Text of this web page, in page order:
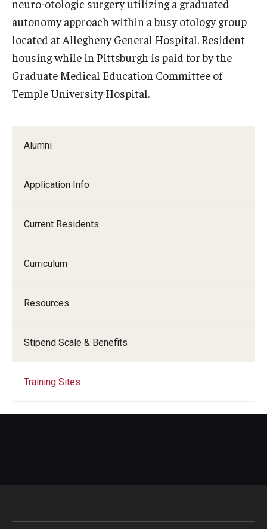
Alumni
Application Info
Current Residents
Curriculum
Resources
Stipend Scale & Benefits
Training Sites
neuro-otologic surgery utilizing a graduated
autonomy approach within a busy otology group
located at Allegheny General Hospital. Resident
housing while in Pittsburgh is paid for by the
Graduate Medical Education Committee of
Temple University Hospital.